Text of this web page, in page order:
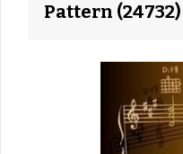
Pattern